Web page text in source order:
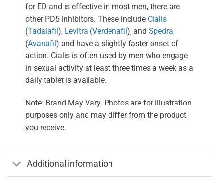
for ED and is effective in most men, there are
other PD5 inhibitors. These include Cialis
(Tadalafil), Levitra (Verdenafil), and Spedra
(Avanafil) and have a slightly faster onset of
action. Cialis is often used by men who engage
in sexual activity at least three times a week as a
daily tablet is available.
Note: Brand May Vary. Photos are for illustration
purposes only and may differ from the product
you receive.
Additional information